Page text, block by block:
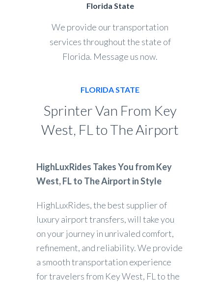
Florida State
We provide our transportation
services throughout the state of
Florida. Message us now.
FLORIDA STATE
Sprinter Van From Key
West, FL to The Airport
HighLuxRides Takes You from Key
West, FL to The Airport in Style
HighLuxRides, the best supplier of
luxury airport transfers, will take you
on your journey in unrivaled comfort,
refinement, and reliability. We provide
a smooth transportation experience
for travelers from Key West, FL to the